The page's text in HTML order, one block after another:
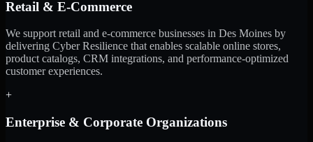
Retail & E-Commerce
We support retail and e-commerce businesses in Des Moines by
delivering Cyber Resilience that enables scalable online stores,
product catalogs, CRM integrations, and performance-optimized
customer experiences.
+
Enterprise & Corporate Organizations